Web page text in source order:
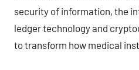
security of information, the
ledger technology and
to transform how medical